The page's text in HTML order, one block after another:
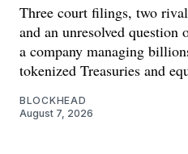
Three court filings, two
and an unresolved question
a company managing
tokenized Treasuries and
BLOCKHEAD
August 7, 2026